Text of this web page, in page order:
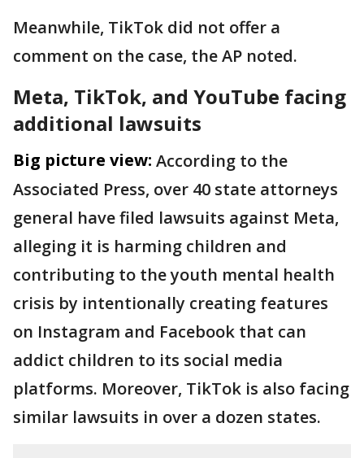
Meanwhile, TikTok did not offer a
comment on the case, the AP noted.
Meta, TikTok, and YouTube facing
additional lawsuits
Big picture view: According to the
Associated Press, over 40 state attorneys
general have filed lawsuits against Meta,
alleging it is harming children and
contributing to the youth mental health
crisis by intentionally creating features
on Instagram and Facebook that can
addict children to its social media
platforms. Moreover, TikTok is also facing
similar lawsuits in over a dozen states.